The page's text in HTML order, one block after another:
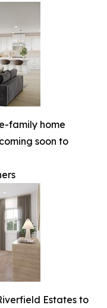
family home
soon to
Estates to